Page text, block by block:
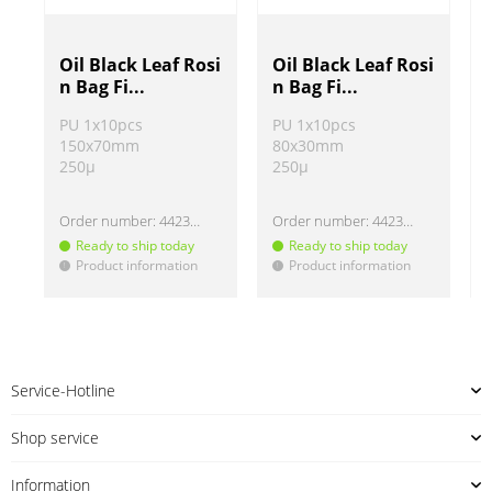
Oil Black Leaf Rosi
n Bag Fi...
PU 1x10pcs
150x70mm
250µ
Order number: 442313-3
Ready to ship today
! Product information
Oil Black Leaf Rosi
n Bag Fi...
PU 1x10pcs
80x30mm
250µ
Order number: 442313-5
Ready to ship today
! Product information
Service-Hotline
Shop service
Information